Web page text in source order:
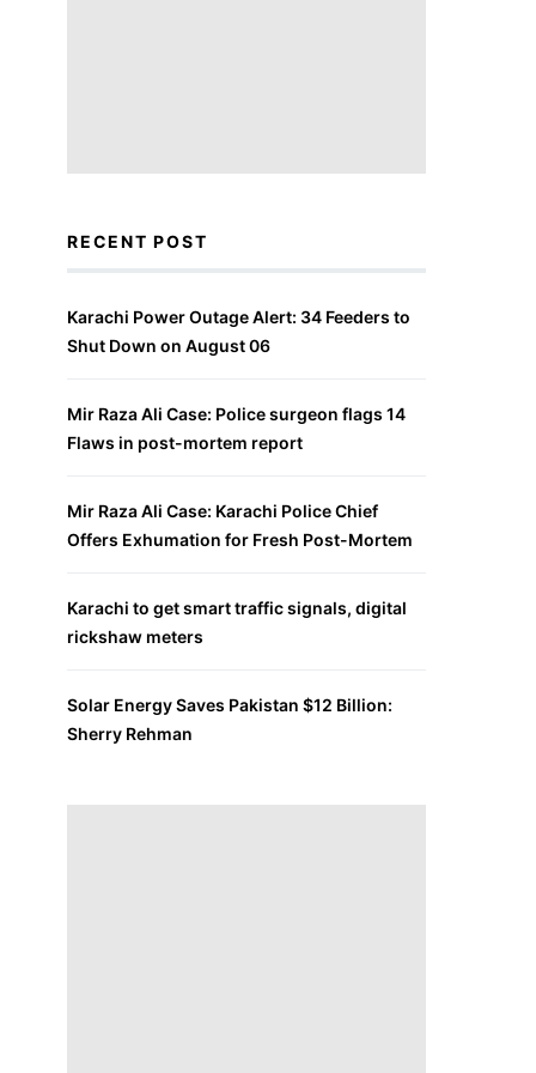
RECENT POST
Karachi Power Outage Alert: 34 Feeders to
Shut Down on August 06
Mir Raza Ali Case: Police surgeon flags 14
Flaws in post-mortem report
Mir Raza Ali Case: Karachi Police Chief
Offers Exhumation for Fresh Post-Mortem
Karachi to get smart traffic signals, digital
rickshaw meters
Solar Energy Saves Pakistan $12 Billion:
Sherry Rehman